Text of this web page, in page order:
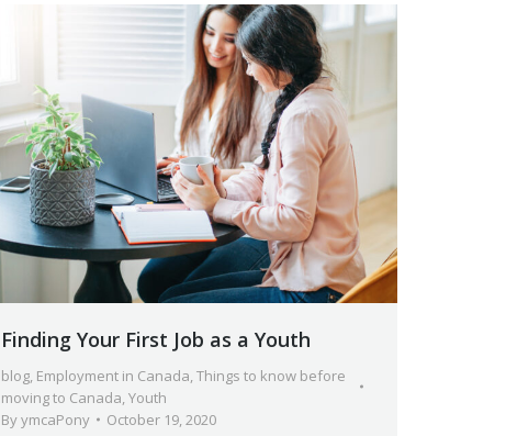
Finding Your First Job as a Youth
blog, Employment in Canada,Things to know before
moving to Canada,Youth
ByymcaPony October 19, 2020